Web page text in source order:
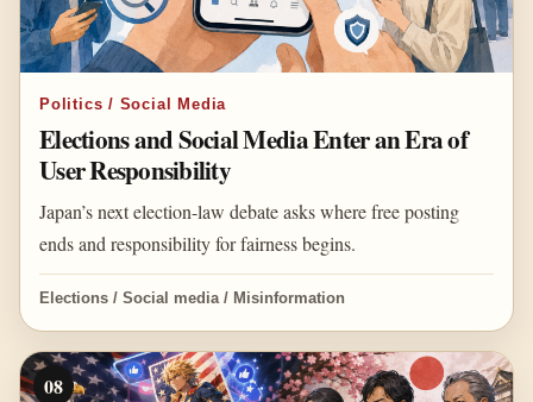
Politics / Social Media
Elections and Social Media Enter an Era of
User Responsibility
Japan’s next election-law debate asks where free posting
ends and responsibility for fairness begins.
Elections / Social media / Misinformation
08